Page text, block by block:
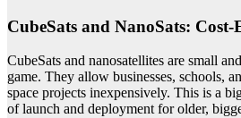
CubeSats and NanoSats:
CubeSats and nanosatellites are small
game. They allow businesses, schools,
space projects inexpensively. This is a
of launch and deployment for older,